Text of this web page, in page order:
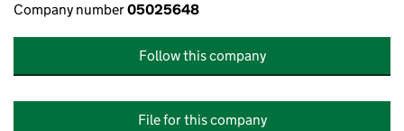
Company number05025648
Follow this company
File for this company